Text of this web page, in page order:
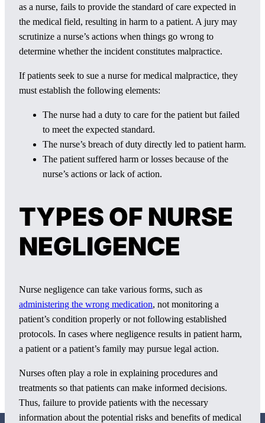
as a nurse, fails to provide the standard of care expected in
the medical field, resulting in harm to a patient. A jury may
scrutinize a nurse’s actions when things go wrong to
determine whether the incident constitutes malpractice.
If patients seek to sue a nurse for medical malpractice, they
must establish the following elements:
The nurse had a duty to care for the patient but failed
to meet the expected standard.
The nurse’s breach of duty directly led to patient harm.
The patient suffered harm or losses because of the
nurse’s actions or lack of action.
TYPES OF NURSE
NEGLIGENCE
Nurse negligence can take various forms, such as
administering the wrong medication, not monitoring a
patient’s condition properly or not following established
protocols. In cases where negligence results in patient harm,
a patient or a patient’s family may pursue legal action.
Nurses often play a role in explaining procedures and
treatments so that patients can make informed decisions.
Thus, failure to provide patients with the necessary
information about the potential risks and benefits of medical